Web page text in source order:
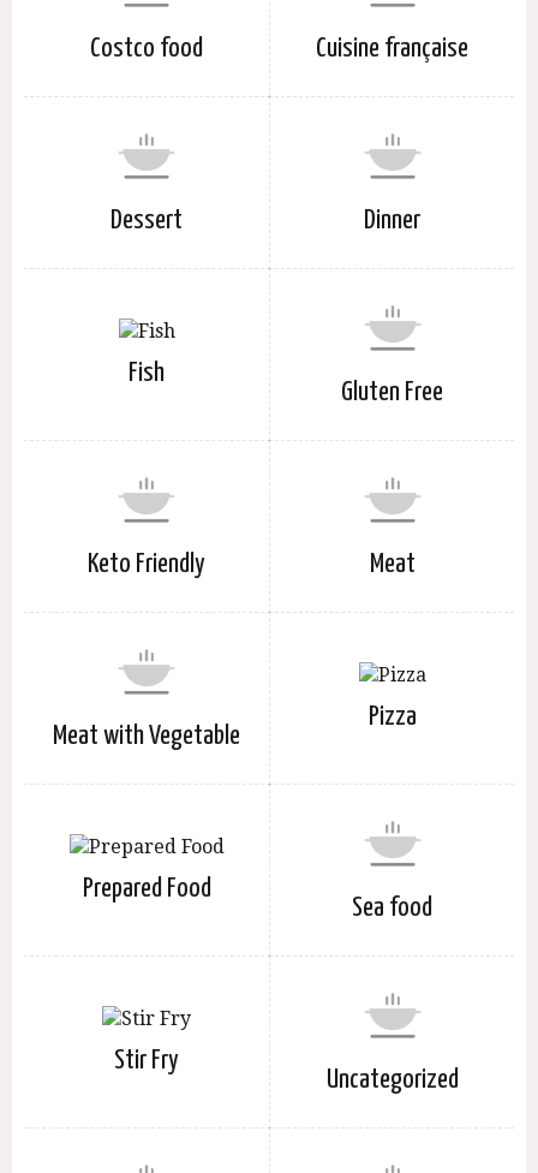
Costco food Cuisine française
Dessert Dinner
Fish
Gluten Free
Keto Friendly Meat
Meat with Vegetable
Pizza
Prepared Food
Sea food
Stir Fry
Uncategorized